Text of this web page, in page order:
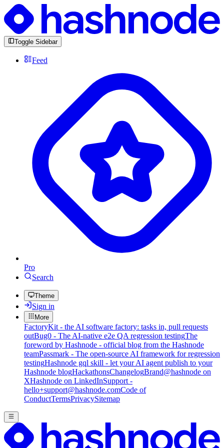
Toggle Sidebar
Feed
Pro
Search
Theme
Sign in
More
FactoryKit - the AI software factory: tasks in, pull requests
outBug0 - The AI-native e2e QA regression testingThe
foreword by Hashnode - official blog from the Hashnode
teamPassmark - The open-source AI framework for regression
testingHashnode gql skill - let your AI agent publish to your
Hashnode blogHackathonsChangelogBrand@hashnode on
XHashnode on LinkedInSupport -
hello+support@hashnode.comCode of
ConductTermsPrivacySitemap